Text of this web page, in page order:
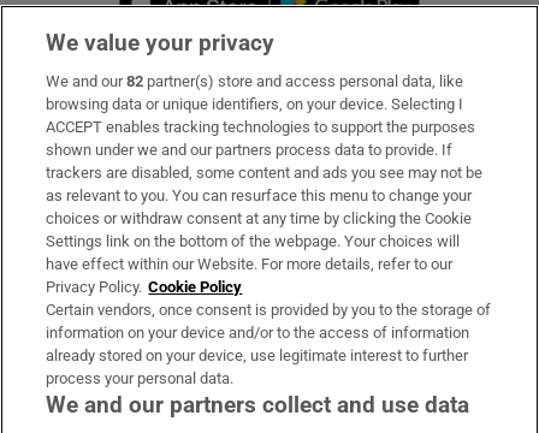
Subscribe
Support
About Us
Irish Times Products & Services
OUR PARTNERS:
We value your privacy
We and our82 partner(s) store and access personal data, like
browsing data or unique identifiers, on your device. Selecting I
ACCEPT enables tracking technologies to support the purposes
shown under we and our partners process data to provide. If
trackers are disabled, some content and ads you see may not be
as relevant to you. You can resurface this menu to change your
choices or withdraw consent at any time by clicking the Cookie
Settings link on the bottom of the webpage. Your choices will
have effect within our Website. For more details, refer to our
Privacy Policy. Cookie Policy
Certain vendors, once consent is provided by you to the storage of
information on your device and/or to the access of information
already stored on your device, use legitimate interest to further
process your personal data.
We and our partners collect and use data